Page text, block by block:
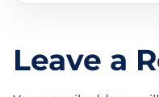
Leave a